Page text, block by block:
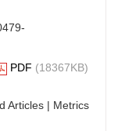
PDF (18367KB)
Articles | Metrics